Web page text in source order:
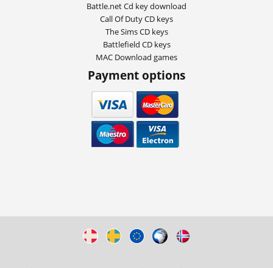
Battle.net Cd key download
Call Of Duty CD keys
The Sims CD keys
Battlefield CD keys
MAC Download games
Payment options